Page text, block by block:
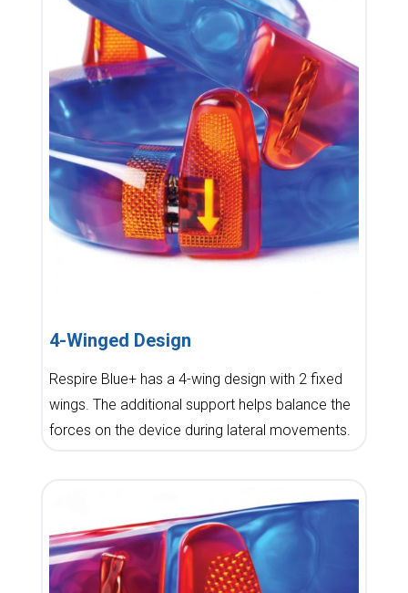
4-Winged Design
Respire Blue+ has a 4-wing design with 2 fixed
wings. The additional support helps balance the
forces on the device during lateral movements.